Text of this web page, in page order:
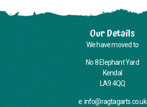
Our Details
We have moved to
No 8 Elephant Yard
Kendal
LA9 4QQ
e: info@ragtagarts.co.uk